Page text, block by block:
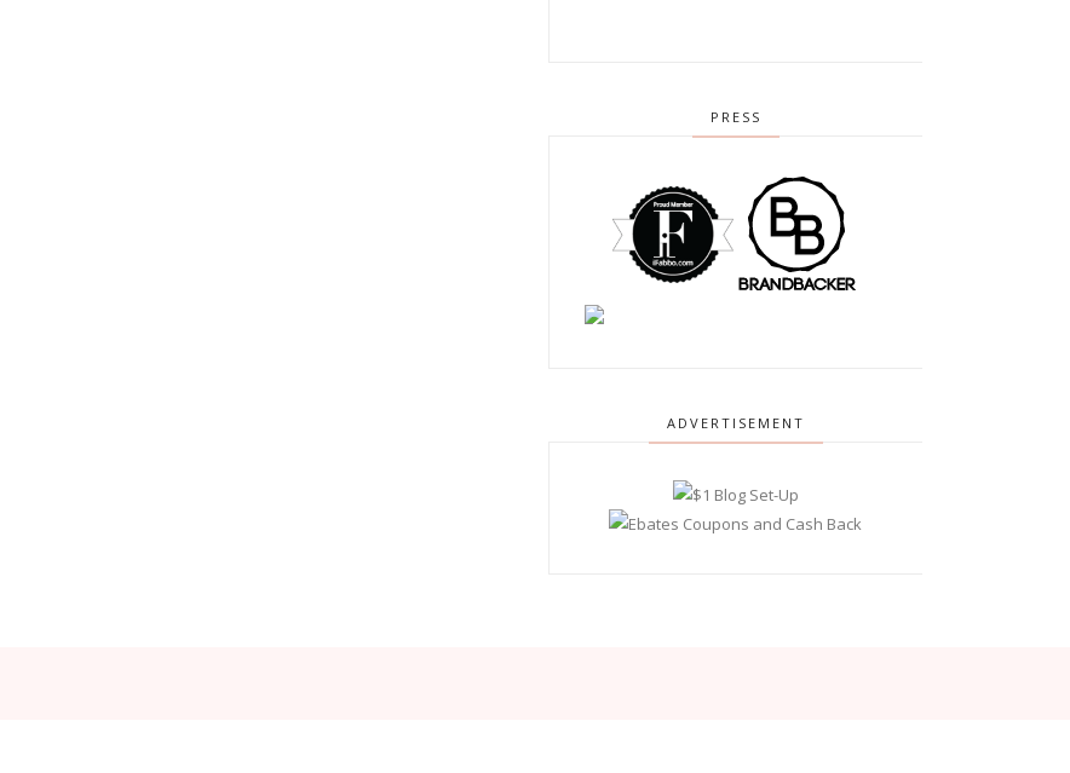
PRESS
ADVERTISEMENT